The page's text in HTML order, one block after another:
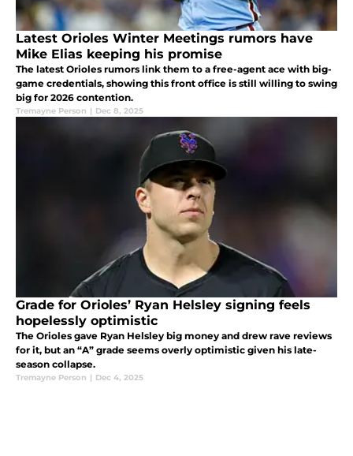
Latest Orioles Winter Meetings rumors have
Mike Elias keeping his promise
The latest Orioles rumors link them to a free-agent ace with big-
game credentials, showing this front office is still willing to swing
big for 2026 contention.
Tremayne Person | Dec 8, 2025
Grade for Orioles’ Ryan Helsley signing feels
hopelessly optimistic
The Orioles gave Ryan Helsley big money and drew rave reviews
for it, but an “A” grade seems overly optimistic given his late-
season collapse.
Tremayne Person | Dec 4, 2025